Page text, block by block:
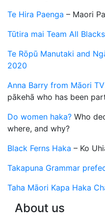
Te Hira Paenga – Maori
Tūtira mai Team All
Te Rōpū Manutaki and
2020
Anna Barry from Māori TV
pākehā who has been
Do women haka? Who
where, and why?
Black Ferns Haka – Ko
Takapuna Grammar
Taha Māori Kapa Haka
About us